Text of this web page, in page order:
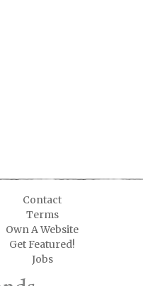
Contact
Terms
Own A Website
Get Featured!
Jobs